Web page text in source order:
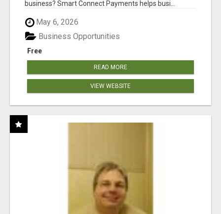
business? Smart Connect Payments helps busi...
May 6, 2026
Free
Business Opportunities
READ MORE
VIEW WEBSITE